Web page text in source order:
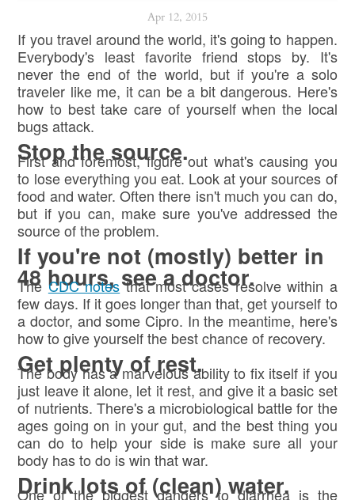
Apr 12, 2015
If you travel around the world, it's going to happen.
Everybody's least favorite friend stops by. It's
never the end of the world, but if you're a solo
traveler like me, it can be a bit dangerous. Here's
how to best take care of yourself when the local
bugs attack.
Stop the source.
First and foremost, figure out what's causing you
to lose everything you eat. Look at your sources of
food and water. Often there isn't much you can do,
but if you can, make sure you've addressed the
source of the problem.
If you're not (mostly) better in
48 hours, see a doctor.
The CDC notesthat most cases resolve within a
few days. If it goes longer than that, get yourself to
a doctor, and some Cipro. In the meantime, here's
how to give yourself the best chance of recovery.
Get plenty of rest.
The body has a marvelous ability to fix itself if you
just leave it alone, let it rest, and give it a basic set
of nutrients. There's a microbiological battle for the
ages going on in your gut, and the best thing you
can do to help your side is make sure all your
body has to do is win that war.
Drink lots of (clean) water.
One of the biggest dangers to diarrhea is the